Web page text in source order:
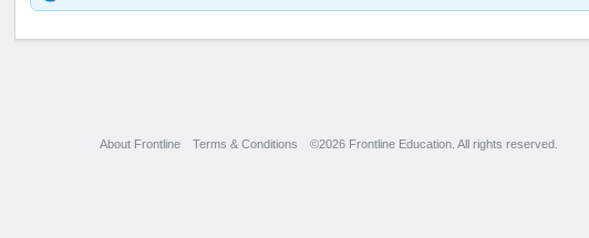
About Frontline Terms & Conditions ©2026 Frontline Education. All rights reserved.